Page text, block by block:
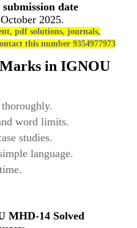
date
2025.
pdf solutions, journals,
this number 9354977973
in IGNOU
word limits.
studies.
language.
MHD-14 Solved